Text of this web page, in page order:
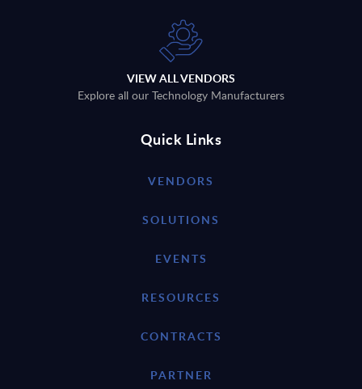
VIEW ALL VENDORS
Explore all our Technology Manufacturers
Quick Links
VENDORS
SOLUTIONS
EVENTS
RESOURCES
CONTRACTS
PARTNER